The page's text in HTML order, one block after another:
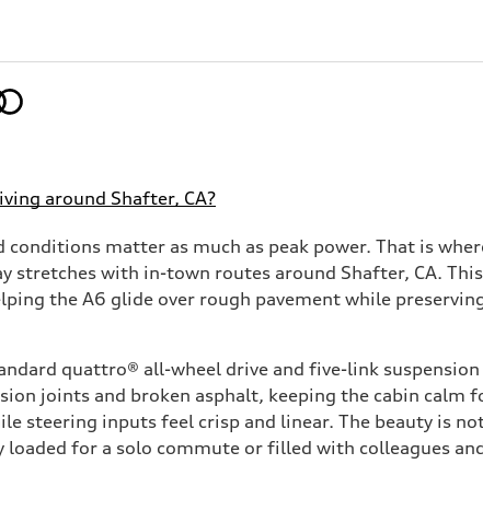
around Shafter, CA?
matter as much as peak power. That is
with in-town routes around Shafter, CA.
the A6 glide over rough pavement while
quattro® all-wheel drive and five-link
joints and broken asphalt, keeping the cabin calm
steering inputs feel crisp and linear. The beauty is
for a solo commute or filled with colleagues